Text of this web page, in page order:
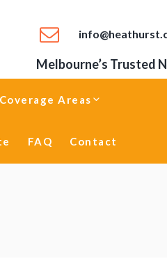
Melbourne’s Trusted
Coverage Areas
FAQ Contact